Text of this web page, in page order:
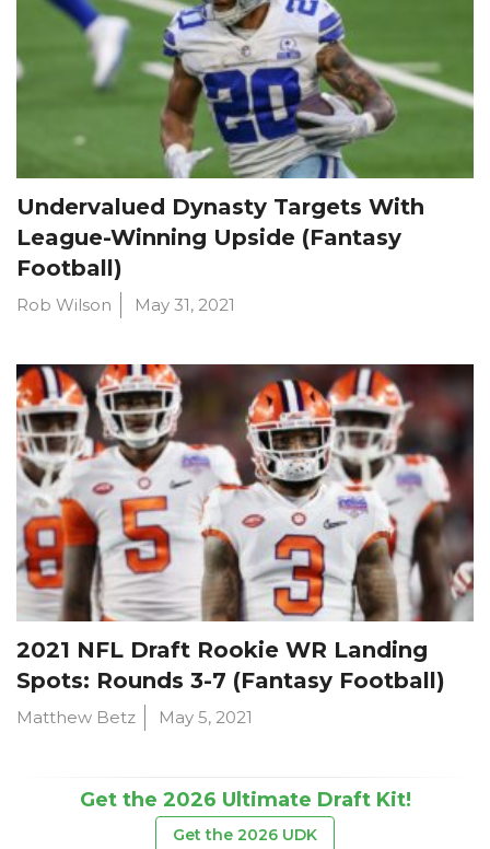
Undervalued Dynasty Targets With
League-Winning Upside (Fantasy
Football)
Rob Wilson May 31, 2021
2021 NFL Draft Rookie WR Landing
Spots: Rounds 3-7 (Fantasy Football)
Matthew Betz May 5, 2021
Get the 2026 Ultimate Draft Kit!
Get the 2026 UDK